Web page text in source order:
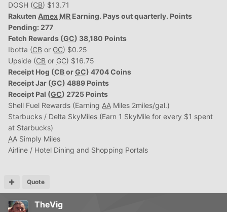
DOSH (CB) $13.71
Rakuten Amex MR Earning. Pays out quarterly. Points
Pending: 277
Fetch Rewards (GC) 38,180 Points
Ibotta (CB or GC) $0.25
Upside (CB or GC) $16.75
Receipt Hog (CBorGC) 4704 Coins
Receipt Jar (GC) 4889 Points
Receipt Pal (GC) 2725 Points
Shell Fuel Rewards (Earning AA Miles 2miles/gal.)
Starbucks / Delta SkyMiles (Earn 1 SkyMile for every $1 spent
at Starbucks)
AA Simply Miles
Airline / Hotel Dining and Shopping Portals
Quote
TheVig